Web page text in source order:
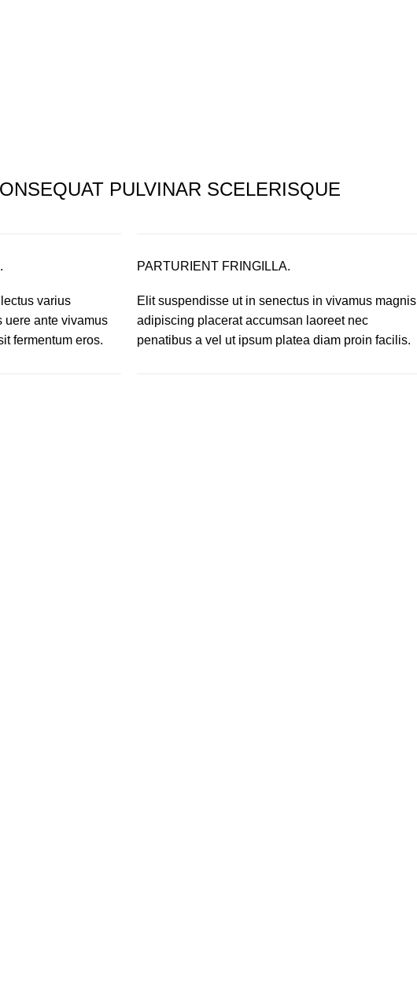
PULVINAR SCELERISQUE
varius
uere ante vivamus
fermentum eros.
PARTURIENT FRINGILLA.
Elit suspendisse ut in senectus in vivamus magnis
adipiscing placerat accumsan laoreet nec
penatibus a vel ut ipsum platea diam proin facilis.